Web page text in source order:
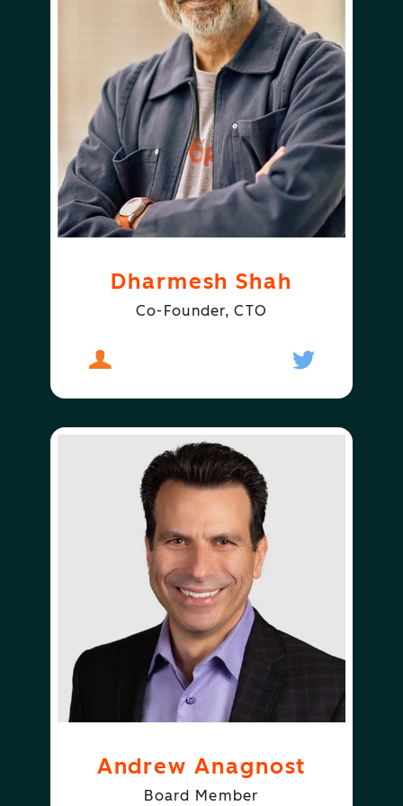
Follow
Dharmesh
Dharmesh Shah
Co-Founder, CTO
Andrew Anagnost
Board Member